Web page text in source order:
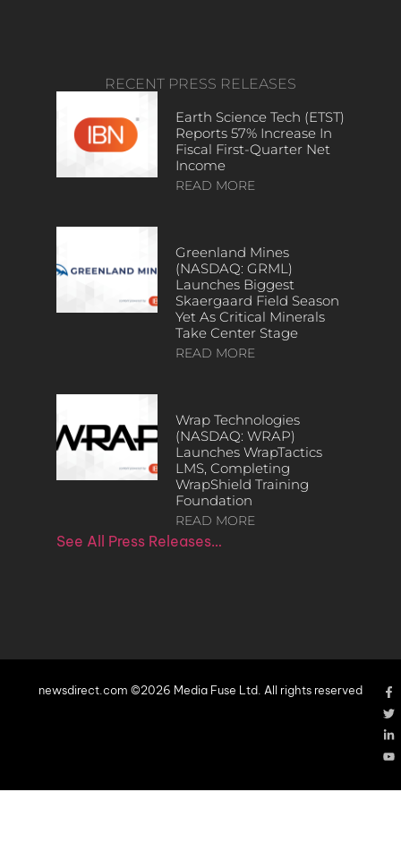
RECENT PRESS RELEASES
Earth Science Tech (ETST)
Reports 57% Increase In
Fiscal First-Quarter Net
Income
READ MORE
Greenland Mines
(NASDAQ: GRML)
Launches Biggest
Skaergaard Field Season
Yet As Critical Minerals
Take Center Stage
READ MORE
Wrap Technologies
(NASDAQ: WRAP)
Launches WrapTactics
LMS, Completing
WrapShield Training
Foundation
READ MORE
See All Press Releases…
newsdirect.com ©2026 Media Fuse Ltd. All rights reserved